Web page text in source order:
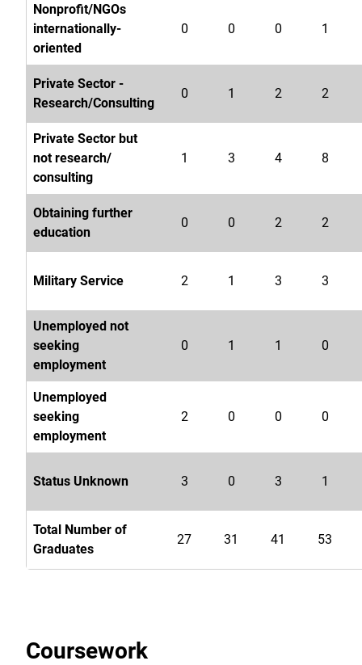
Nonprofit/NGOs
internationally-
oriented
0 0 0 1
Private Sector -
Research/Consulting
0 1 2 2
Private Sector but
not research/
consulting
1 3 4 8
Obtaining further
education
0 0 2 2
Military Service 2 1 3 3
Unemployed not
seeking
employment
0 1 1 0
Unemployed
seeking
employment
2 0 0 0
Status Unknown 3 0 3 1
Total Number of
Graduates
27 31 41 53
Coursework